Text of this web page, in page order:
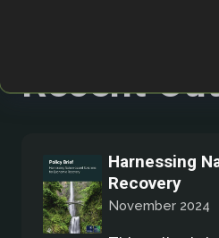
Recent
Harnessing
Recovery
November 2024